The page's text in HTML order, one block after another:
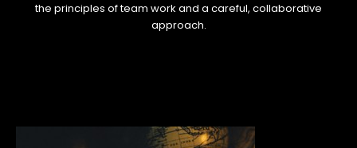
the principles of team work and a careful, collaborative
approach.